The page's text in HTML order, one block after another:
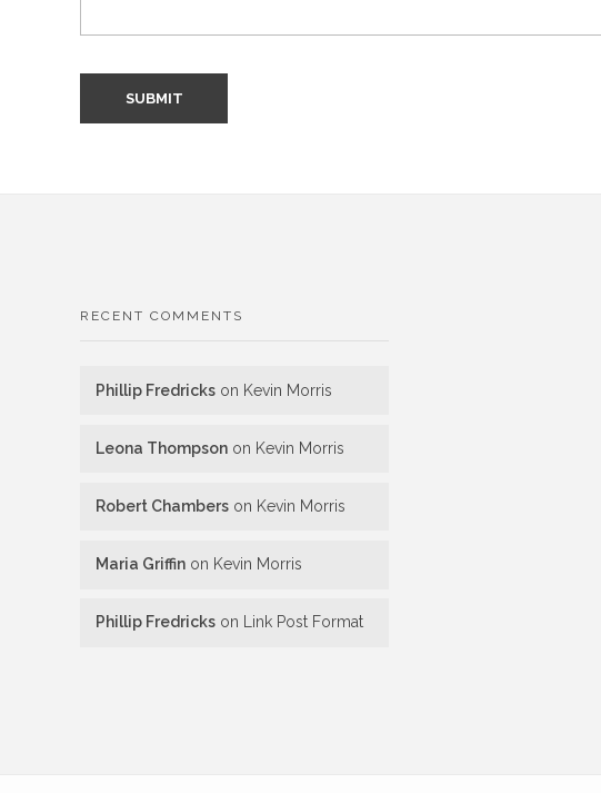
RECENT COMMENTS
Phillip Fredricks on Kevin Morris
Leona Thompson on Kevin Morris
Robert Chambers on Kevin Morris
Maria Griffin on Kevin Morris
Phillip Fredricks on Link Post Format